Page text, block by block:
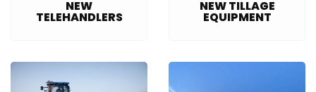
NEW
TELEHANDLERS
NEW TILLAGE
EQUIPMENT